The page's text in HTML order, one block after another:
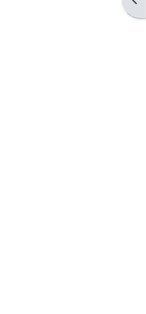
April 29 April
Thursday, 30 April